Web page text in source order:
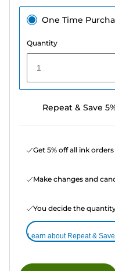
One Time
Quantity
1
Repeat & Save
Get 5% off all ink
Make changes and
You decide the
Learn about Repeat & Save